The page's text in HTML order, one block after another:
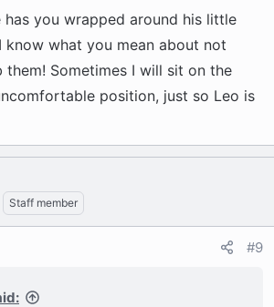
doing what your doing.
just taking a nap and then
will adjust in time. Keep taking
to him too. Keep us posted.
has you wrapped around his little
know what you mean about not
Sometimes I will sit on the
position, just so Leo is
Staff member
#9